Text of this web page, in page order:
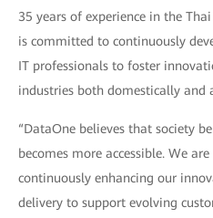
35 years of experience in the
is committed to continuously
IT professionals to foster
industries both domestically and
“DataOne believes that society
becomes more accessible. We
continuously enhancing our
delivery to support evolving